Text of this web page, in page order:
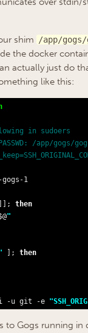
shim /app/gogs/
the docker
actually just do
like this:
#!/usr/bin/env bash
in sudoers
/app/gogs/
gogs-1
then
"
]; then
u git -e
to Gogs running in